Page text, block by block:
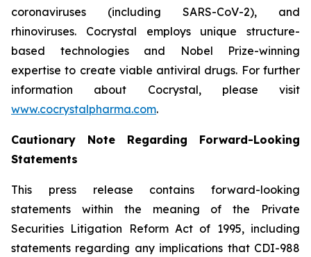
coronaviruses (including SARS-CoV-2), and
rhinoviruses. Cocrystal employs unique structure-
based technologies and Nobel Prize-winning
expertise to create viable antiviral drugs. For further
information about Cocrystal, please visit
www.cocrystalpharma.com.
Cautionary Note Regarding Forward-Looking
Statements
This press release contains forward-looking
statements within the meaning of the Private
Securities Litigation Reform Act of 1995, including
statements regarding any implications that CDI-988